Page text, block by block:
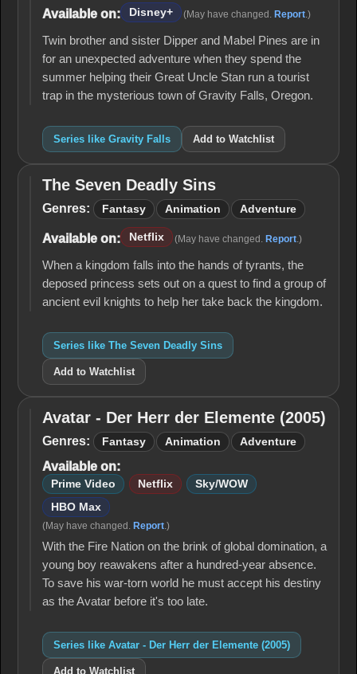
Available on: Disney+ (May have changed. Report .)
Twin brother and sister Dipper and Mabel Pines are in
for an unexpected adventure when they spend the
summer helping their Great Uncle Stan run a tourist
trap in the mysterious town of Gravity Falls, Oregon.
Series like Gravity Falls Add to Watchlist
The
Seven
Sins
The Seven Deadly Sins
Genres: Fantasy Animation Adventure
Available on: Netflix (May have changed. Report .)
When a kingdom falls into the hands of tyrants, the
deposed princess sets out on a quest to find a group of
ancient evil knights to help her take back the kingdom.
Series like The Seven Deadly Sins
Add to Watchlist
Avatar -
Der Herr
Elemente
(2005)
Avatar - Der Herr der Elemente (2005)
Genres: Fantasy Animation Adventure
Available on:
Prime Video Netflix
Sky/WOW
HBO Max
(May have changed. Report.)
With the Fire Nation on the brink of global domination, a
young boy reawakens after a hundred-year absence.
To save his war-torn world he must accept his destiny
as the Avatar before it's too late.
Series like Avatar - Der Herr der Elemente (2005)
Add to Watchlist